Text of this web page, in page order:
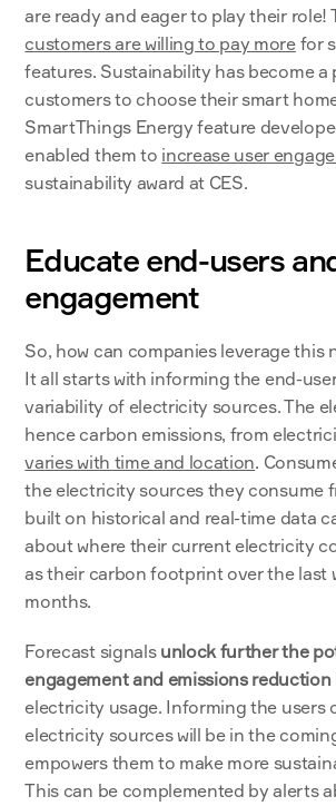
are ready and eager to play their role!
customers are willing to pay more for
features. Sustainability has become
customers to choose their smart
SmartThings Energy feature
enabled them to increase user
sustainability award at CES.
Educate end-users
engagement
So, how can companies leverage this
It all starts with informing the end-
variability of electricity sources. The
varies with time and location.
the electricity sources they consume
built on historical and real-time data
about where their current electricity
as their carbon footprint over the last
months.
Forecast signals unlock further the
engagement and emissions reduction
electricity usage. Informing the users
electricity sources will be in the
empowers them to make more
This can be complemented by alerts